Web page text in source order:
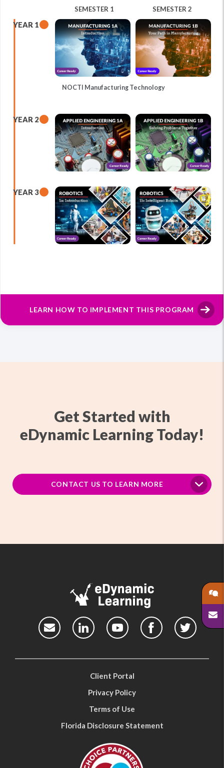
SEMESTER 1 SEMESTER 2
YEAR 1
NOCTI Manufacturing Technology
YEAR 2
YEAR 3
LEARN HOW TO IMPLEMENT THIS PROGRAM
Get Started with
eDynamic Learning Today!
CONTACT US TO LEARN MORE
Client Portal
Privacy Policy
Terms of Use
Florida Disclosure Statement